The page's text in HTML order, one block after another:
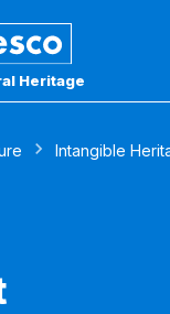
Heritage
Intangible